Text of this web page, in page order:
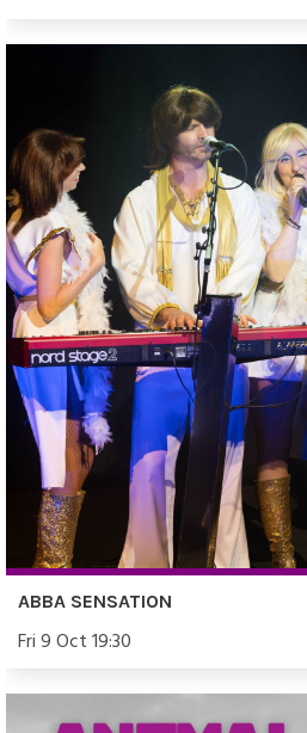
ABBA SENSATION
Fri 9 Oct 19:30